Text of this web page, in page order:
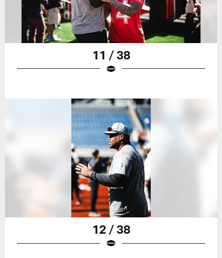
11 / 38
12 / 38